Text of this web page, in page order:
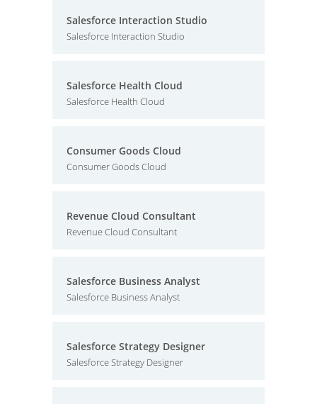
Salesforce Interaction Studio
Salesforce Interaction Studio
Salesforce Health Cloud
Salesforce Health Cloud
Consumer Goods Cloud
Consumer Goods Cloud
Revenue Cloud Consultant
Revenue Cloud Consultant
Salesforce Business Analyst
Salesforce Business Analyst
Salesforce Strategy Designer
Salesforce Strategy Designer